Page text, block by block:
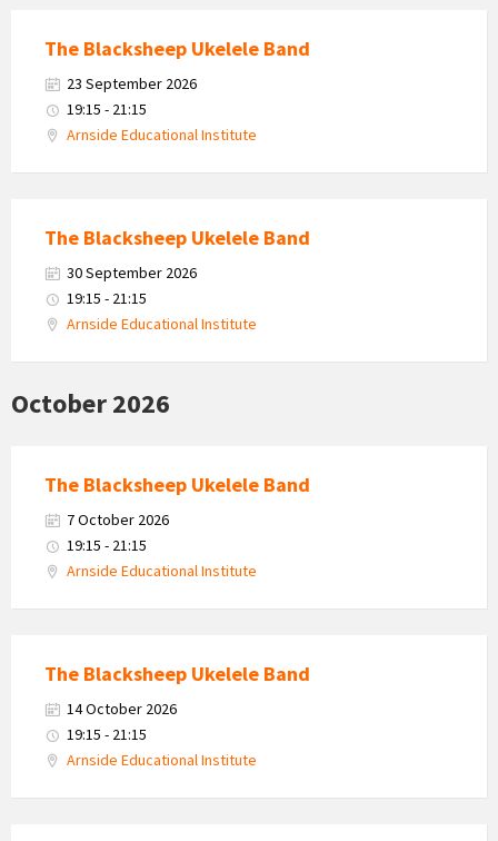
The Blacksheep Ukelele Band
23 September 2026
19:15 - 21:15
Arnside Educational Institute
The Blacksheep Ukelele Band
30 September 2026
19:15 - 21:15
Arnside Educational Institute
October 2026
The Blacksheep Ukelele Band
7 October 2026
19:15 - 21:15
Arnside Educational Institute
The Blacksheep Ukelele Band
14 October 2026
19:15 - 21:15
Arnside Educational Institute